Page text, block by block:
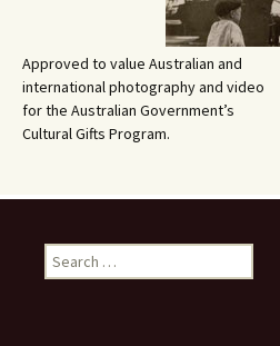
Approved to value Australian and
international photography and video
for the Australian Government’s
Cultural Gifts Program.
Search
for: